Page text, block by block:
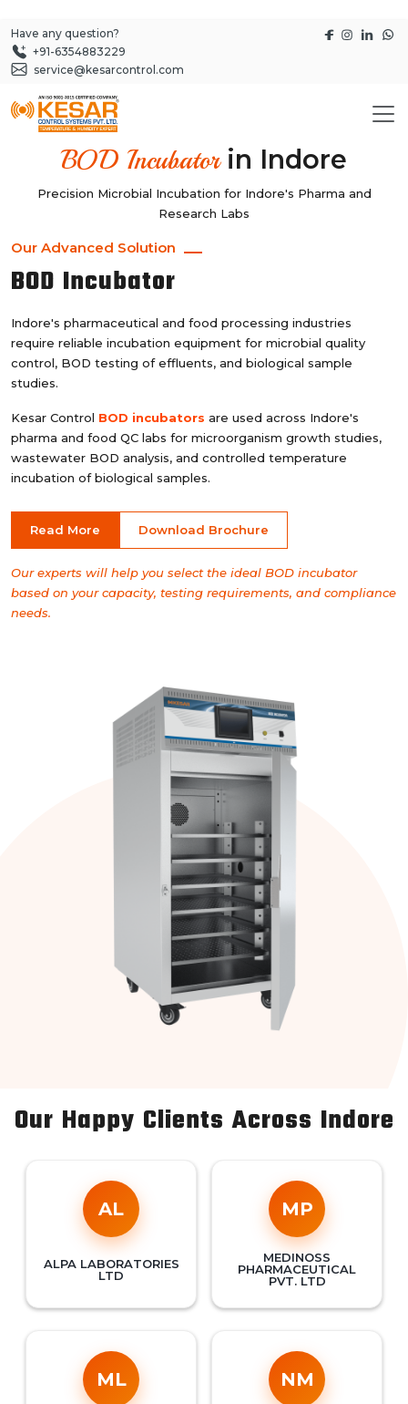
Have any question?
+91-6354883229
service@kesarcontrol.com
BOD Incubatorin Indore
Precision Microbial Incubation for Indore's Pharma and
Research Labs
Our Advanced Solution
BOD Incubator
Indore's pharmaceutical and food processing industries
require reliable incubation equipment for microbial quality
control, BOD testing of effluents, and biological sample
studies.
Kesar Control BOD incubators are used across Indore's
pharma and food QC labs for microorganism growth studies,
wastewater BOD analysis, and controlled temperature
incubation of biological samples.
Read More Download Brochure
Our experts will help you select the ideal BOD incubator
based on your capacity, testing requirements, and compliance
needs.
Our Happy Clients Across Indore
AL
ALPA LABORATORIES
LTD
MP
MEDINOSS
PHARMACEUTICAL
PVT. LTD
ML NM